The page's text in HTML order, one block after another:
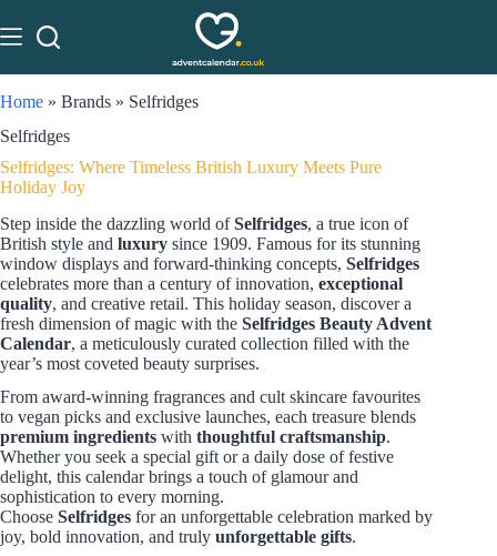
Home » Brands » Selfridges
Selfridges
Selfridges: Where Timeless British Luxury Meets Pure
Holiday Joy
Step inside the dazzling world ofSelfridges, a true icon of
British style and luxury since 1909. Famous for its stunning
window displays and forward-thinking concepts, Selfridges
celebrates more than a century of innovation, exceptional
quality, and creative retail. This holiday season, discover a
fresh dimension of magic with the Selfridges Beauty Advent
Calendar, a meticulously curated collection filled with the
year’s most coveted beauty surprises.
From award-winning fragrances and cult skincare favourites
to vegan picks and exclusive launches, each treasure blends
premium ingredients with thoughtful craftsmanship.
Whether you seek a special gift or a daily dose of festive
delight, this calendar brings a touch of glamour and
sophistication to every morning.
Choose Selfridges for an unforgettable celebration marked by
joy, bold innovation, and truly unforgettable gifts.